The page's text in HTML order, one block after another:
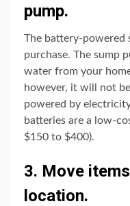
pump.
The battery-powered
purchase. The sump
water from your
however, it will not
powered by
batteries are a low-
$150 to $400).
3. Move
location.